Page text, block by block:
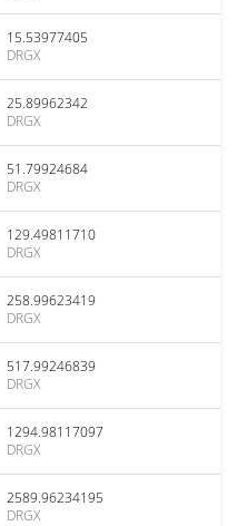
15.53977405
DRGX
25.89962342
DRGX
51.79924684
DRGX
129.49811710
DRGX
258.99623419
DRGX
517.99246839
DRGX
1294.98117097
DRGX
2589.96234195
DRGX